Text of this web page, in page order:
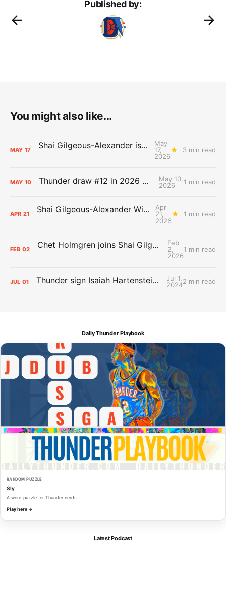
Published by:
You might also like...
MAY 17 Shai Gilgeous-Alexander is the 2025-26 Most Valuable Player
May
17,
2026
3 min read
MAY 10 Thunder draw #12 in 2026 NBA Lottery
May 10,
2026
1 min read
APR 21 Shai Gilgeous-Alexander Wins Clutch Player of the Year
Apr
21,
2026
1 min read
FEB 02 Chet Holmgren joins Shai Gilgeous-Alexander as an All-Star for the first time
Feb
2,
2026
1 min read
JUL 01 Thunder sign Isaiah Hartenstein, Isaiah Joe and Aaron Wiggins
Jul 1,
20242 min read
Daily Thunder Playbook
RANDOM PUZZLE
Sly
A word puzzle for Thunder nerds.
Play here →
Latest Podcast